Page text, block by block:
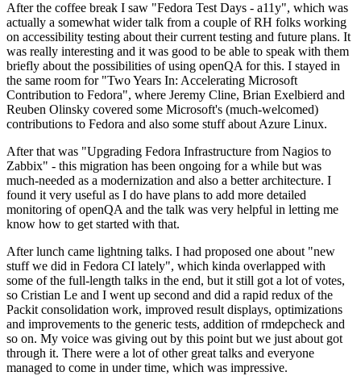
After the coffee break I saw "Fedora Test Days - a11y", which was
actually a somewhat wider talk from a couple of RH folks working
on accessibility testing about their current testing and future plans. It
was really interesting and it was good to be able to speak with them
briefly about the possibilities of using openQA for this. I stayed in
the same room for "Two Years In: Accelerating Microsoft
Contribution to Fedora", where Jeremy Cline, Brian Exelbierd and
Reuben Olinsky covered some Microsoft's (much-welcomed)
contributions to Fedora and also some stuff about Azure Linux.
After that was "Upgrading Fedora Infrastructure from Nagios to
Zabbix" - this migration has been ongoing for a while but was
much-needed as a modernization and also a better architecture. I
found it very useful as I do have plans to add more detailed
monitoring of openQA and the talk was very helpful in letting me
know how to get started with that.
After lunch came lightning talks. I had proposed one about "new
stuff we did in Fedora CI lately", which kinda overlapped with
some of the full-length talks in the end, but it still got a lot of votes,
so Cristian Le and I went up second and did a rapid redux of the
Packit consolidation work, improved result displays, optimizations
and improvements to the generic tests, addition of rmdepcheck and
so on. My voice was giving out by this point but we just about got
through it. There were a lot of other great talks and everyone
managed to come in under time, which was impressive.